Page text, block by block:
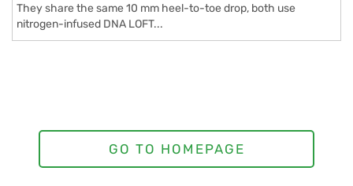
They share the same 10 mm heel-to-toe drop, both use
nitrogen-infused DNA LOFT...